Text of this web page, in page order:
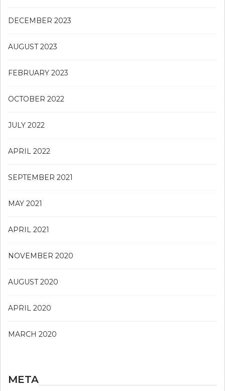
DECEMBER 2023
AUGUST 2023
FEBRUARY 2023
OCTOBER 2022
JULY 2022
APRIL 2022
SEPTEMBER 2021
MAY 2021
APRIL 2021
NOVEMBER 2020
AUGUST 2020
APRIL 2020
MARCH 2020
META